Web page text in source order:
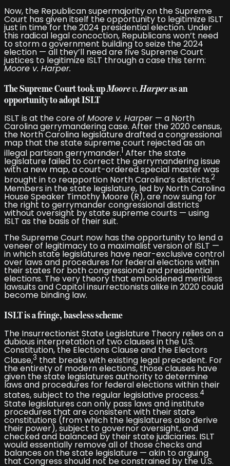
Now, the Republican supermajority on the Supreme
Court has given itself the opportunity to legitimize ISLT
just in time for the 2024 presidential election. Under
this radical legal concoction, Republicans won’t need
to storm a government building to seize the 2024
election — all they’ll need are five Supreme Court
justices to legitimize ISLT through a case this term:
Moore v. Harper.
The Supreme Court took upMoore v. Harperas an
opportunity to adopt ISLT
ISLT is at the core of Moore v. Harper — a North
Carolina gerrymandering case. After the 2020 census,
the North Carolina legislature drafted a congressional
map that the state supreme court rejected as an
illegal partisan gerrymander. After the state
legislature failed to correct the gerrymandering issue
with a new map, a court-ordered special master was
brought in to reapportion North Carolina’s districts.2
Members in the state legislature, led by North Carolina
House Speaker Timothy Moore (R), are now suing for
the right to gerrymander congressional districts
without oversight by state supreme courts — using
ISLT as the basis of their suit.
The Supreme Court now has the opportunity to lend a
veneer of legitimacy to a maximalist version of ISLT —
in which state legislatures have near-exclusive control
over laws and procedures for federal elections within
their states for both congressional and presidential
elections. The very theory that emboldened meritless
lawsuits and Capitol insurrectionists alike in 2020 could
become binding law.
ISLT is a fringe, baseless scheme
The Insurrectionist State Legislature Theory relies on a
dubious interpretation of two clauses in the U.S.
Constitution, the Elections Clause and the Electors
Clause,3 that breaks with existing legal precedent. For
the entirety of modern elections, those clauses have
given the state legislatures authority to determine
laws and procedures for federal elections within their
states, subject to the regular legislative process.4
State legislatures can only pass laws and institute
procedures that are consistent with their state
constitutions (from which the legislatures also derive
their power), subject to governor oversight, and
checked and balanced by their state judiciaries. ISLT
would essentially remove all of those checks and
balances on the state legislature — akin to arguing
that Congress should not be constrained by the U.S.